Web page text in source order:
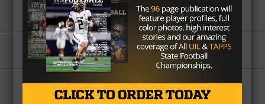
Partner About Us Contact Us
Copyright © 2026 TexasHSFootball.com.